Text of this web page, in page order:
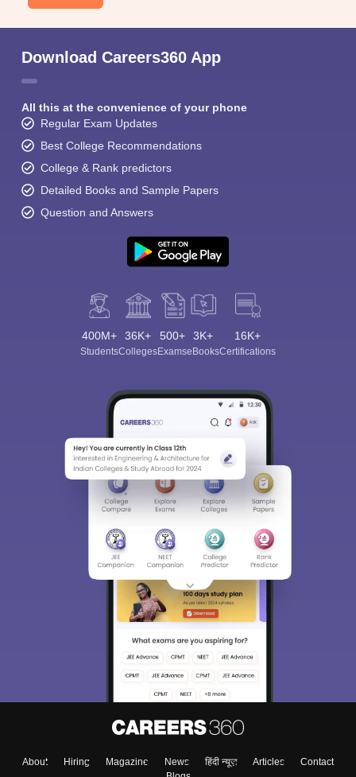
Download Careers360 App
All this at the convenience of your phone
Regular Exam Updates
Best College Recommendations
College & Rank predictors
Detailed Books and Sample Papers
Question and Answers
400M+
Students
36K+
Colleges
500+
Exams
3K+
eBooks
16K+
Certifications
About Hiring Magazine News हिंदी न्यूज़ Articles
Contact